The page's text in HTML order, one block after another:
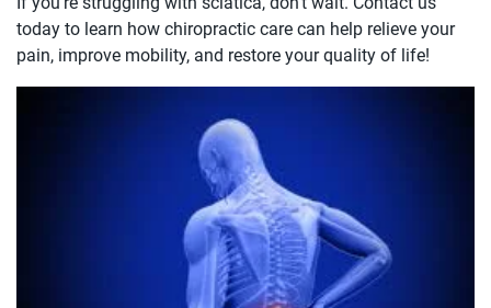
today to learn how chiropractic care can help relieve your
pain, improve mobility, and restore your quality of life!